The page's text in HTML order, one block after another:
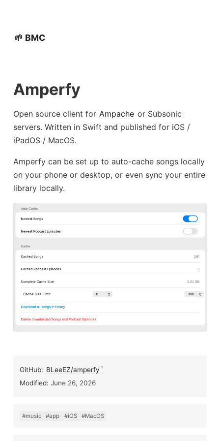
🌱 BMC
Amperfy
Open source client for Ampache or Subsonic
servers. Written in Swift and published for iOS /
iPadOS / MacOS.
Amperfy can be set up to auto-cache songs locally
on your phone or desktop, or even sync your entire
library locally.
GitHub: BLeeEZ/amperfy
Modified:June 26, 2026
#music #app #iOS #MacOS